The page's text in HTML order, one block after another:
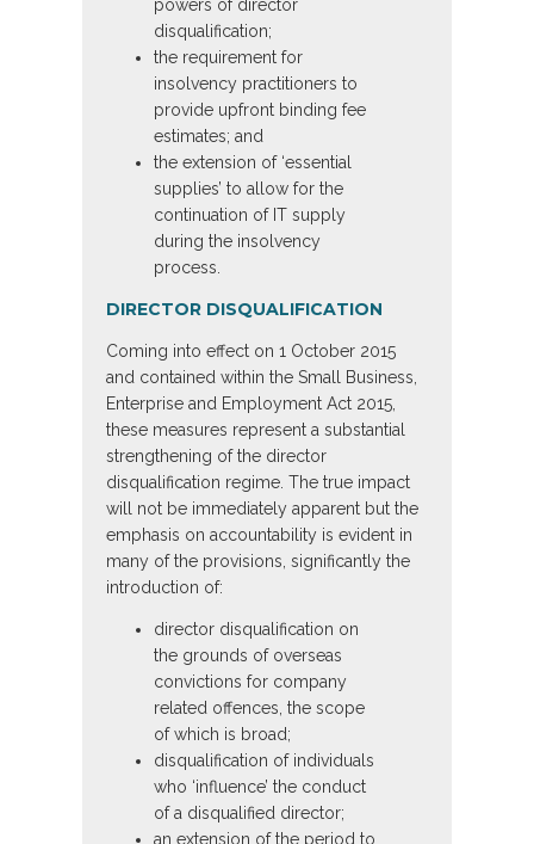
powers of director
disqualification;
the requirement for
insolvency practitioners to
provide upfront binding fee
estimates; and
the extension of ‘essential
supplies’ to allow for the
continuation of IT supply
during the insolvency
process.
DIRECTOR DISQUALIFICATION
Coming into effect on 1 October 2015
and contained within the Small Business,
Enterprise and Employment Act 2015,
these measures represent a substantial
strengthening of the director
disqualification regime. The true impact
will not be immediately apparent but the
emphasis on accountability is evident in
many of the provisions, significantly the
introduction of:
director disqualification on
the grounds of overseas
convictions for company
related offences, the scope
of which is broad;
disqualification of individuals
who ‘influence’ the conduct
of a disqualified director;
an extension of the period to